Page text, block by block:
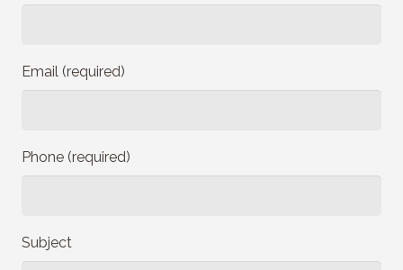
Email (required)
Phone (required)
Subject